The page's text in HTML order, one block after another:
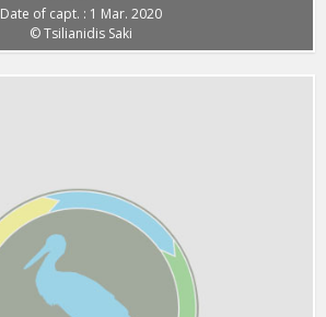
Date of capt. : 1 Mar. 2020
© Tsilianidis Saki